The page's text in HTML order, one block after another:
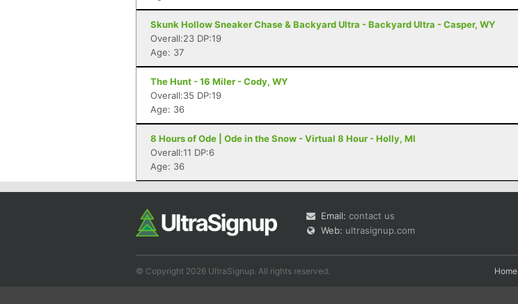
Skunk Hollow Sneaker Chase & Backyard Ultra - Backyard Ultra - Casper, WY
Overall:23 DP:19
Age: 37
The Hunt - 16 Miler - Cody, WY
Overall:35 DP:19
Age: 36
8 Hours of Ode | Ode in the Snow - Virtual 8 Hour - Holly, MI
Overall:11 DP:6
Age: 36
Email: contact us
Web: ultrasignup.com
© Copyright 2026 UltraSignup. All rights reserved. Home